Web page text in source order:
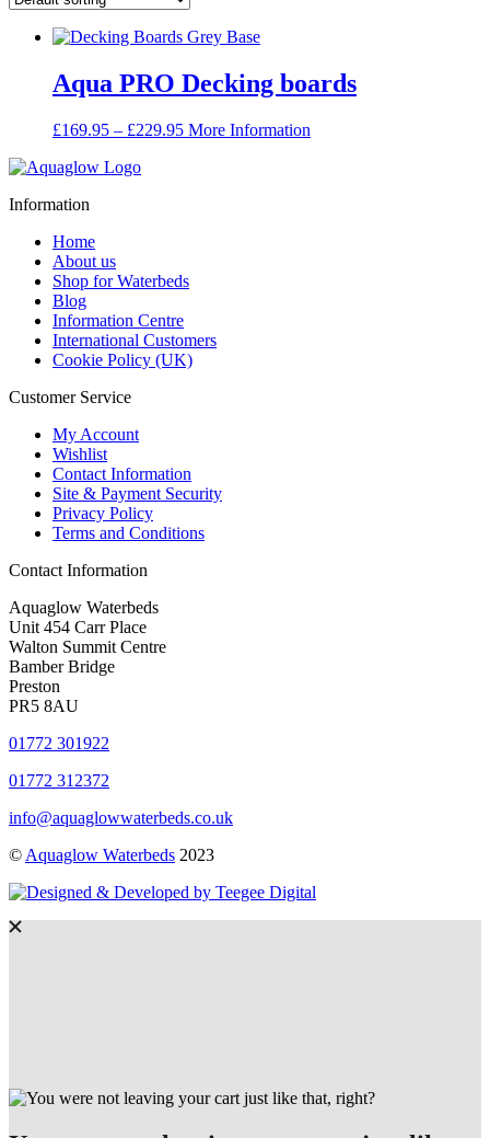
Aqua PRO Decking boards
£169.95 – £229.95Price
More Information
Information
Home
About us
Shop for Waterbeds
Blog
Information Centre
International Customers
Cookie Policy (UK)
Customer Service
My Account
Wishlist
Contact Information
Site & Payment Security
Privacy Policy
Terms and Conditions
Contact Information
Aquaglow Waterbeds
Unit 454 Carr Place
Walton Summit Centre
Bamber Bridge
Preston
PR5 8AU
01772 301922
01772 312372
info@aquaglowwaterbeds.co.uk
© Aquaglow Waterbeds 2023